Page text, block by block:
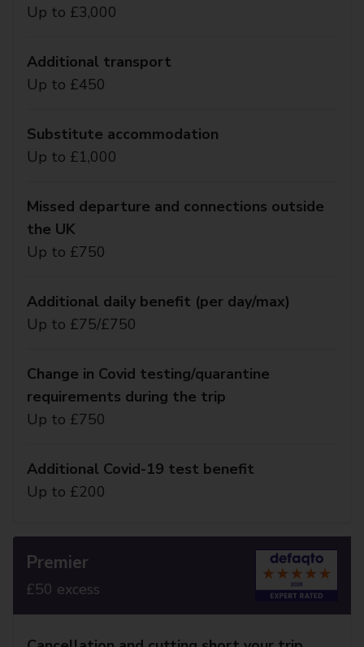
Up to £3,000
Additional transport
Up to £450
Substitute accommodation
Up to £1,000
Missed departure and connections outside
the UK
Up to £750
Additional daily benefit (per day/max)
Up to £75/£750
Change in Covid testing/quarantine
requirements during the trip
Up to £750
Additional Covid-19 test benefit
Up to £200
Premier
£50 excess